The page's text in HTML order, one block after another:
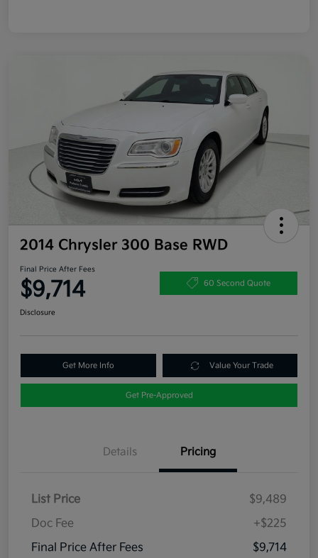
2014 Chrysler 300 Base RWD
Final Price After Fees
$9,714 60 Second Quote
Disclosure
Get More Info Value Your Trade
Get Pre-Approved
Details Pricing
List Price
$9,489
Doc Fee
+$225
Final Price After Fees
$9,714